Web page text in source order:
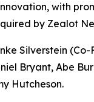
with
by Zealot
Silverstein
Bryant, Abe
Hutcheson.